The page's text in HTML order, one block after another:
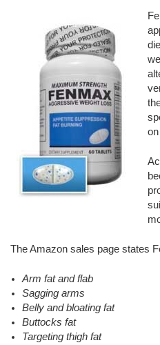
The Amazon sales page states
Arm fat and flab
Sagging arms
Belly and bloating fat
Buttocks fat
Targeting thigh fat